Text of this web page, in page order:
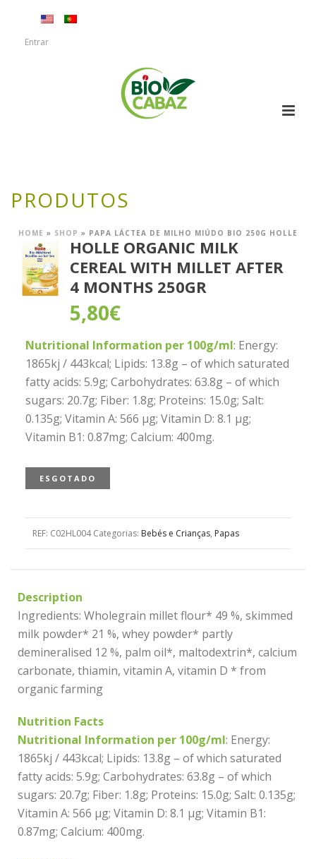
Entrar
PRODUTOS
HOME » SHOP » PAPA LÁCTEA DE MILHO MIÚDO BIO 250G HOLLE
HOLLE ORGANIC MILK
CEREAL WITH MILLET AFTER
4 MONTHS 250GR
5,80€
Nutritional Information per 100g/ml: Energy:
1865kj / 443kcal; Lipids: 13.8g – of which saturated
fatty acids: 5.9g; Carbohydrates: 63.8g – of which
sugars: 20.7g; Fiber: 1.8g; Proteins: 15.0g; Salt:
0.135g; Vitamin A: 566 µg; Vitamin D: 8.1 µg;
Vitamin B1: 0.87mg; Calcium: 400mg.
ESGOTADO
REF: C02HL004 Categorias: Bebés e Crianças, Papas
Description
Ingredients: Wholegrain millet flour* 49 %, skimmed
milk powder* 21 %, whey powder* partly
demineralised 12 %, palm oil*, maltodextrin*, calcium
carbonate, thiamin, vitamin A, vitamin D * from
organic farming
Nutrition Facts
Nutritional Information per 100g/ml: Energy:
1865kj / 443kcal; Lipids: 13.8g – of which saturated
fatty acids: 5.9g; Carbohydrates: 63.8g – of which
sugars: 20.7g; Fiber: 1.8g; Proteins: 15.0g; Salt: 0.135g;
Vitamin A: 566 µg; Vitamin D: 8.1 µg; Vitamin B1:
0.87mg; Calcium: 400mg.